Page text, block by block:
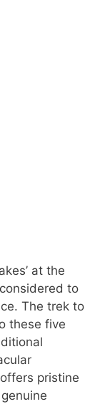
at the
to
The trek to
these five
pristine